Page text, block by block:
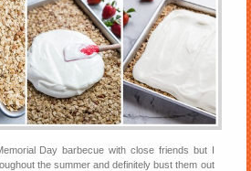
Day barbecue with close friends but I
the summer and definitely bust them out